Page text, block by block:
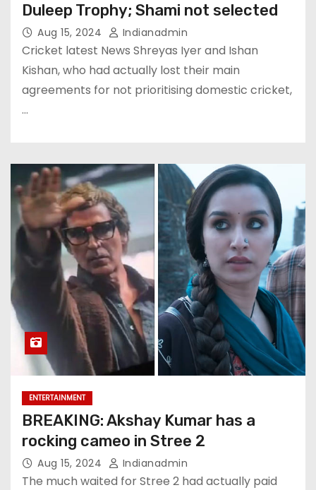
Duleep Trophy; Shami not selected
Aug 15, 2024 Indianadmin
Cricket latest News Shreyas Iyer and Ishan
Kishan, who had actually lost their main
agreements for not prioritising domestic cricket,
…
ENTERTAINMENT
BREAKING: Akshay Kumar has a
rocking cameo in Stree 2
Aug 15, 2024 Indianadmin
The much waited for Stree 2 had actually paid